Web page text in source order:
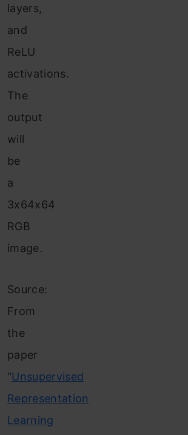
layers,
and
ReLU
activations.
The
output
will
be
a
3x64x64
RGB
image.
Source:
From
the
paper
“Unsupervised
Representation
Learning